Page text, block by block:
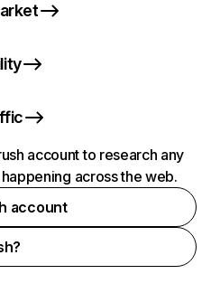
account to research any
across the web.
account